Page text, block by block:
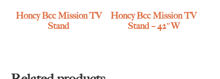
Honey Bee Mission TV
Stand
Honey Bee Mission TV
Stand – 42″W